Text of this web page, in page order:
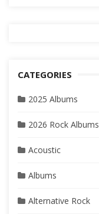
CATEGORIES
2025 Albums
2026 Rock Albums
Acoustic
Albums
Alternative Rock